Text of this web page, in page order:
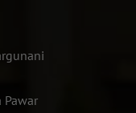
Pawar